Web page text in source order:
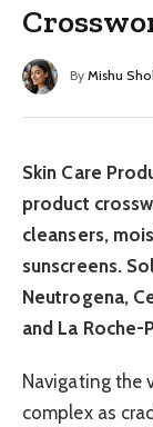
By Mishu
Skin Care
product
cleansers,
sunscreens.
Neutrogena,
and La
Navigating the
complex as